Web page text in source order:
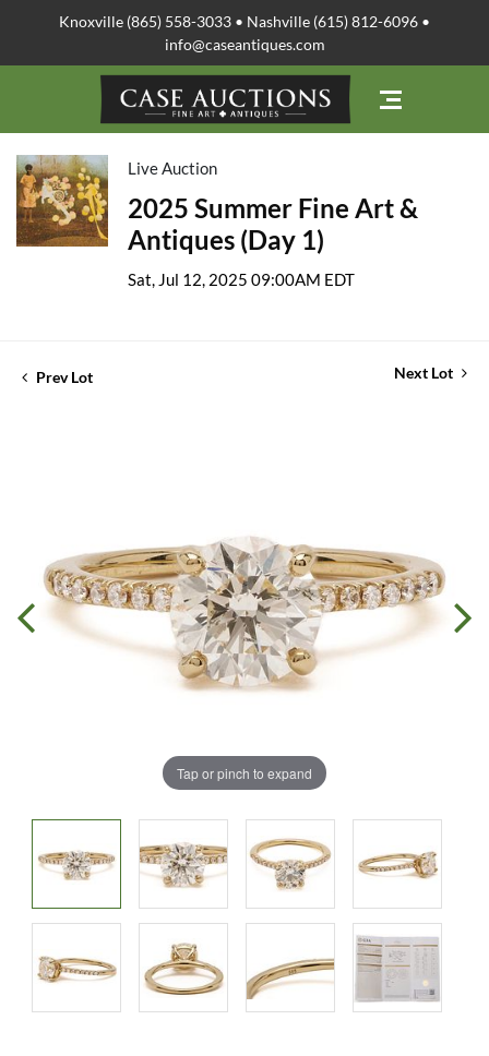
Knoxville (865) 558-3033 • Nashville (615) 812-6096 •
info@caseantiques.com
Live Auction
2025 Summer Fine Art &
Antiques (Day 1)
Sat, Jul 12, 2025 09:00AM EDT
Prev Lot Next Lot
Tap or pinch to expand